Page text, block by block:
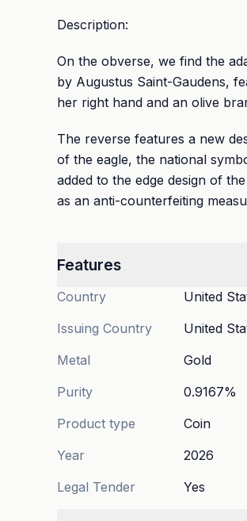
Description:
On the obverse, we find the
by Augustus Saint-Gaudens,
her right hand and an olive
The reverse features a new
of the eagle, the national
added to the edge design of
as an anti-counterfeiting
Features
Country
United
Issuing Country
United
Metal
Gold
Purity
0.9167%
Product type
Coin
Year
2026
Legal Tender
Yes